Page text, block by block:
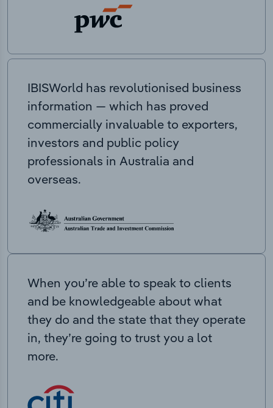
IBISWorld has revolutionised business
information — which has proved
commercially invaluable to exporters,
investors and public policy
professionals in Australia and
overseas.
When you’re able to speak to clients
and be knowledgeable about what
they do and the state that they operate
in, they’re going to trust you a lot
more.